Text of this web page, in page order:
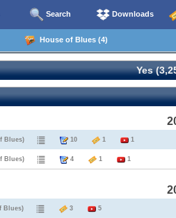
Search Downloads
House of Blues (4)
Yes
Blues) 10 1 1
Blues) 4 1 1
Blues) 3 5